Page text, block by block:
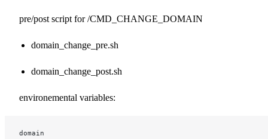
pre/post script for /CMD_CHANGE_DOMAIN
domain_change_pre.sh
domain_change_post.sh
environemental variables:
domain